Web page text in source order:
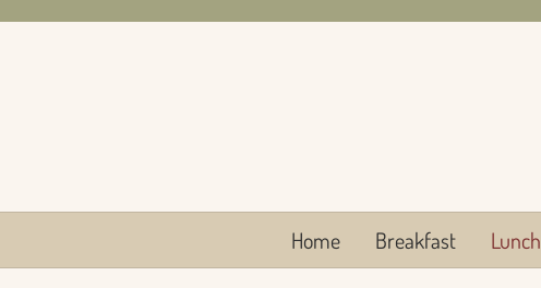
Home Breakfast Lunch